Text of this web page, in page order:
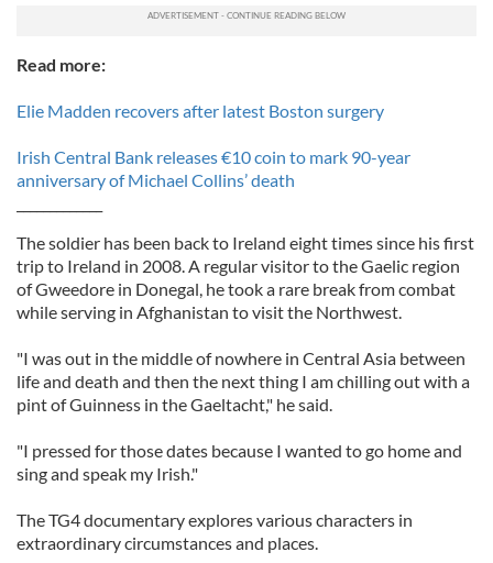
Read more:
Elie Madden recovers after latest Boston surgery
Irish Central Bank releases €10 coin to mark 90-year
anniversary of Michael Collins’ death
The soldier has been back to Ireland eight times since his first
trip to Ireland in 2008. A regular visitor to the Gaelic region
of Gweedore in Donegal, he took a rare break from combat
while serving in Afghanistan to visit the Northwest.
"I was out in the middle of nowhere in Central Asia between
life and death and then the next thing I am chilling out with a
pint of Guinness in the Gaeltacht," he said.
"I pressed for those dates because I wanted to go home and
sing and speak my Irish."
The TG4 documentary explores various characters in
extraordinary circumstances and places.